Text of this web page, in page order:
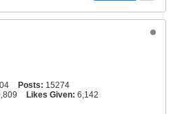
Posts: 15274
Likes Given: 6,142